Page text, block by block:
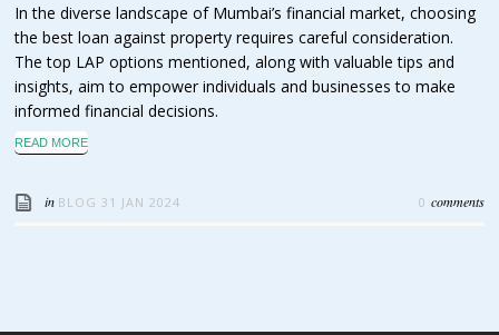
In the diverse landscape of Mumbai’s financial market, choosing
the best loan against property requires careful consideration.
The top LAP options mentioned, along with valuable tips and
insights, aim to empower individuals and businesses to make
informed financial decisions.
READ MORE
in BLOG 31 JAN 2024 0 comments